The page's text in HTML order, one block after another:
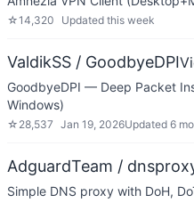
☆14,320 Updated this week
ValdikSS / GoodbyeDPI
GoodbyeDPI — Deep Packet
Windows)
☆ 28,537 Jan 19, 2026Updated 6
AdguardTeam /
Simple DNS proxy with DoH,